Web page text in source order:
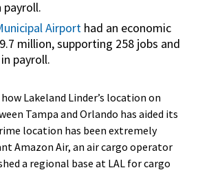
payroll.
Airporthad an economic
million, supporting 258 jobs and
payroll.
Lakeland Linder’s location on
Tampa and Orlando has aided its
location has been extremely
Amazon Air, an air cargo operator
a regional base at LAL for cargo